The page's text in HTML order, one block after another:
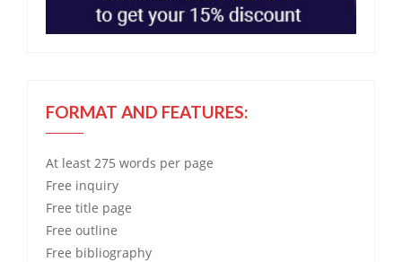
FORMAT AND FEATURES:
At least 275 words per page
Free inquiry
Free title page
Free outline
Free bibliography